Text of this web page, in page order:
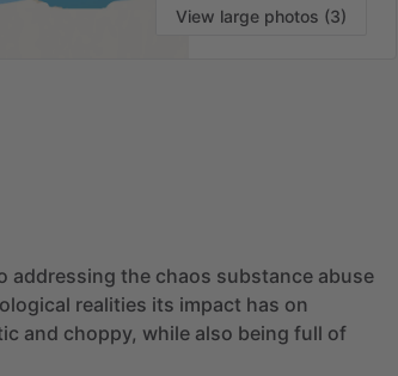
View large photos (3)
addressing the chaos substance abuse
realities its impact has on
and choppy, while also being full of